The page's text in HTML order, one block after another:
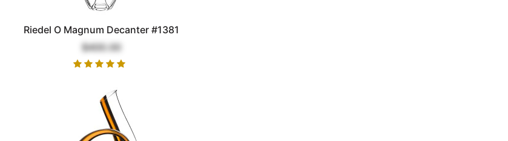
Riedel O Magnum Decanter #1381
$400.00